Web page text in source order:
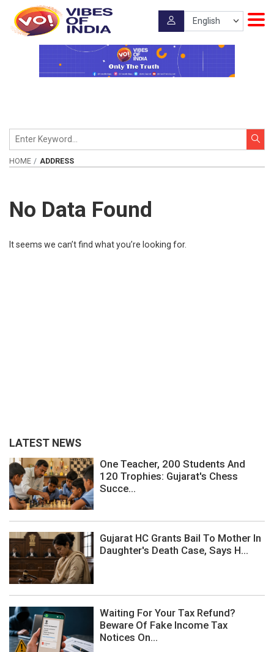
HOME ADDRESS
No Data Found
It seems we can’t find what you’re looking for.
LATEST NEWS
One Teacher, 200 Students And
120 Trophies: Gujarat's Chess
Succe...
Gujarat HC Grants Bail To Mother In
Daughter's Death Case, Says H...
Waiting For Your Tax Refund?
Beware Of Fake Income Tax
Notices On...